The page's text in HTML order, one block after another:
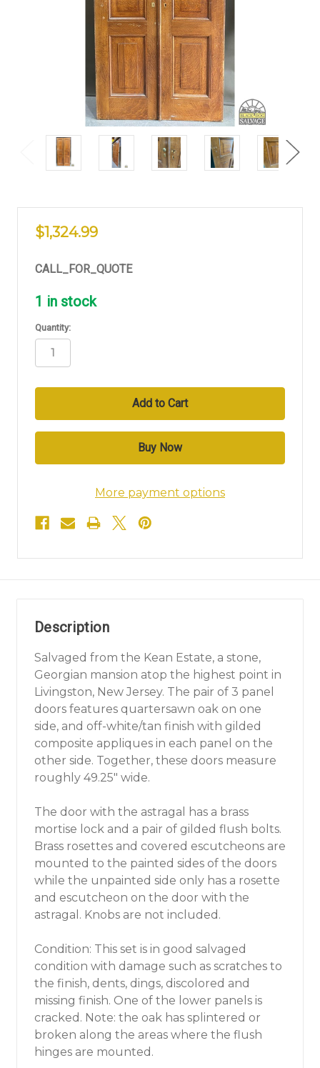
$1,324.99
CALL_FOR_QUOTE
1 in stock
Quantity:
More payment options
Description
Salvaged from the Kean Estate, a stone,
Georgian mansion atop the highest point in
Livingston, New Jersey. The pair of 3 panel
doors features quartersawn oak on one
side, and off-white/tan finish with gilded
composite appliques in each panel on the
other side. Together, these doors measure
roughly 49.25" wide.
The door with the astragal has a brass
mortise lock and a pair of gilded flush bolts.
Brass rosettes and covered escutcheons are
mounted to the painted sides of the doors
while the unpainted side only has a rosette
and escutcheon on the door with the
astragal. Knobs are not included.
Condition: This set is in good salvaged
condition with damage such as scratches to
the finish, dents, dings, discolored and
missing finish. One of the lower panels is
cracked. Note: the oak has splintered or
broken along the areas where the flush
hinges are mounted.